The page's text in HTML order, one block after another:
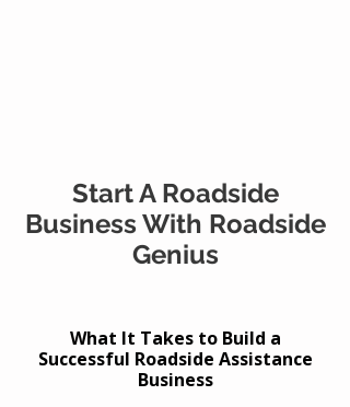
Start A Roadside
Business With Roadside
Genius
What It Takes to Build a
Successful Roadside Assistance
Business